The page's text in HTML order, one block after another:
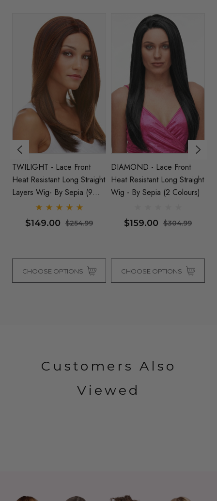
TWILIGHT - Lace Front
Heat Resistant Long Straight
Layers Wig- By Sepia (9
Colours)
$149.00 $254.99
CHOOSE OPTIONS
DIAMOND - Lace Front
Heat Resistant Long Straight
Wig - By Sepia (2 Colours)
$159.00 $304.99
CHOOSE OPTIONS
Customers Also
Viewed